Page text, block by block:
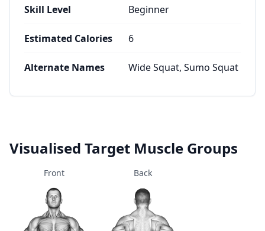
Skill Level Beginner
Estimated Calories 6
Alternate Names Wide Squat, Sumo Squat
Visualised Target Muscle Groups
Front Back